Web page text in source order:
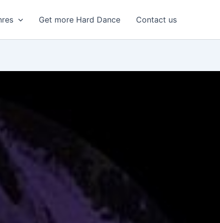
Get more Hard Dance Contact us